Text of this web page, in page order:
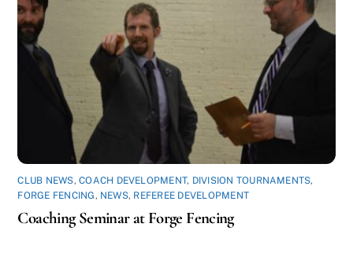
CLUB NEWS,COACH DEVELOPMENT, DIVISION TOURNAMENTS,
FORGE FENCING, NEWS, REFEREE DEVELOPMENT
Coaching Seminar at Forge Fencing